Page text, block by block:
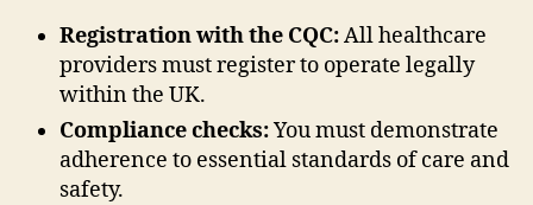
Registration with the CQC:All healthcare
providers must register to operate legally
within the UK.
Compliance checks:You must demonstrate
adherence to essential standards of care and
safety.